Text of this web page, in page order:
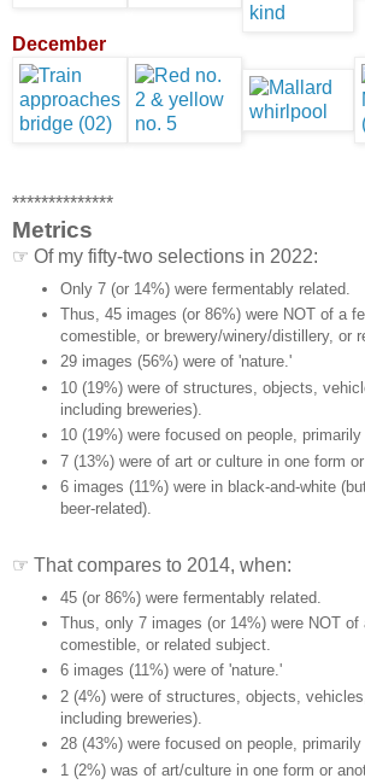
December
**************
Metrics
☞ Of my fifty-two selections in 2022:
Only 7 (or 14%) were fermentably related.
Thus, 45 images (or 86%) were NOT of a
comestible, or brewery/winery/distillery, or
29 images (56%) were of 'nature.'
10 (19%) were of structures, objects,
including breweries).
10 (19%) were focused on people,
7 (13%) were of art or culture in one form or
6 images (11%) were in black-and-white
beer-related).
☞ That compares to 2014, when:
45 (or 86%) were fermentably related.
Thus, only 7 images (or 14%) were NOT of
comestible, or related subject.
6 images (11%) were of 'nature.'
2 (4%) were of structures, objects,
including breweries).
28 (43%) were focused on people,
1 (2%) was of art/culture in one form or